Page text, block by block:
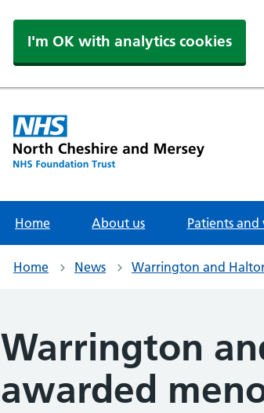
I'm OK with analytics cookies
Home About us Patients and
Home News Warrington and
Warrington
awarded